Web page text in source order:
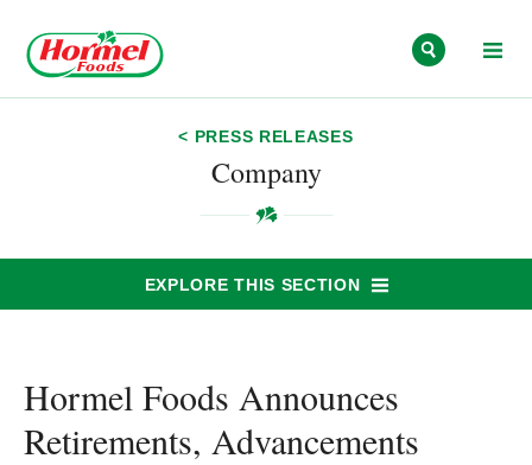
< PRESS RELEASES
Company
EXPLORE THIS SECTION
Hormel Foods Announces
Retirements, Advancements